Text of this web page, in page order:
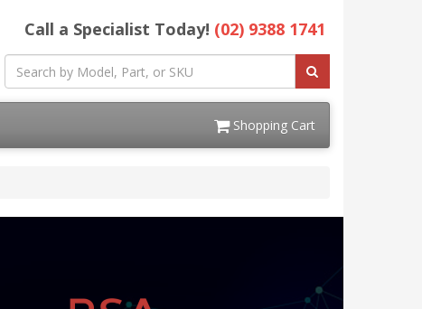
Call a Specialist Today! (02) 9388 1741
Shopping Cart